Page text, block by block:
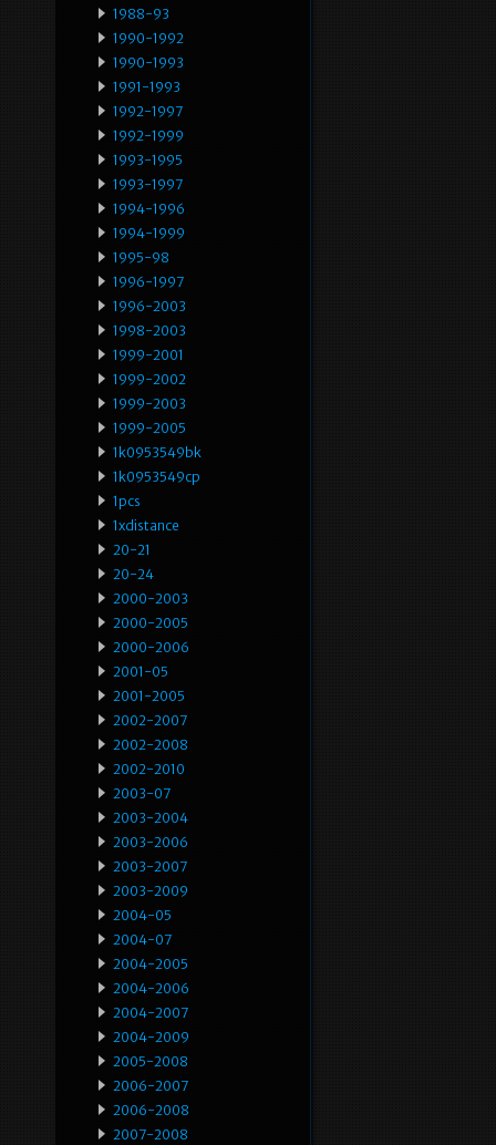
1988-93
1990-1992
1990-1993
1991-1993
1992-1997
1992-1999
1993-1995
1993-1997
1994-1996
1994-1999
1995-98
1996-1997
1996-2003
1998-2003
1999-2001
1999-2002
1999-2003
1999-2005
1k0953549bk
1k0953549cp
1pcs
1xdistance
20-21
20-24
2000-2003
2000-2005
2000-2006
2001-05
2001-2005
2002-2007
2002-2008
2002-2010
2003-07
2003-2004
2003-2006
2003-2007
2003-2009
2004-05
2004-07
2004-2005
2004-2006
2004-2007
2004-2009
2005-2008
2006-2007
2006-2008
2007-2008